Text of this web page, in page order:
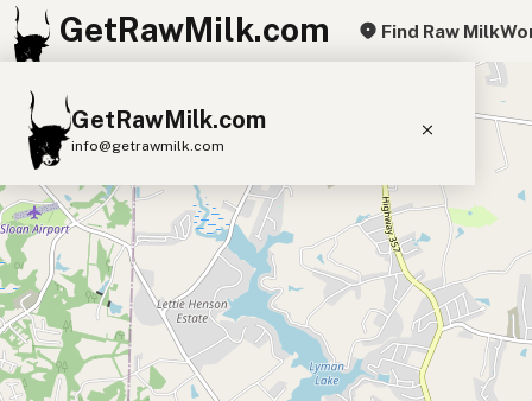
GetRawMilk.com Find Raw Milk
GetRawMilk.com
info@getrawmilk.com
Find Raw Milk Near You
Raw Milk World Map
Raw Milk 3D Globe
Cow Milk A2 Cow Milk
Goat Milk
Sheep Milk Donkey Milk
Camel Milk
+
−